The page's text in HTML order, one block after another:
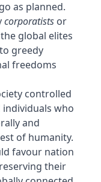
as planned.
corporatistsor
global elites
greedy
freedoms
controlled
who
and
of humanity.
favour nation
their